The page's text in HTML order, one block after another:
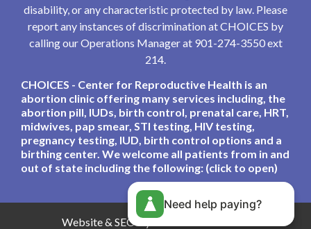
disability, or any characteristic protected by law. Please
report any instances of discrimination at CHOICES by
calling our Operations Manager at 901-274-3550 ext
214.
CHOICES - Center for Reproductive Health is an
abortion clinic offering many services including, the
abortion pill, IUDs, birth control, prenatal care, HRT,
midwives, pap smear, STI testing, HIV testing,
pregnancy testing, IUD, birth control options and a
birthing center. We welcome all patients from in and
out of state including the following: (click to open)
Website & SEO By:Partners For Choice
Need help paying?